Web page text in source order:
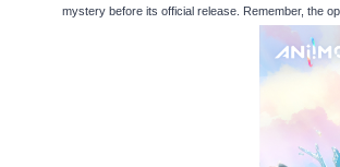
mystery before its official release. Remember, the